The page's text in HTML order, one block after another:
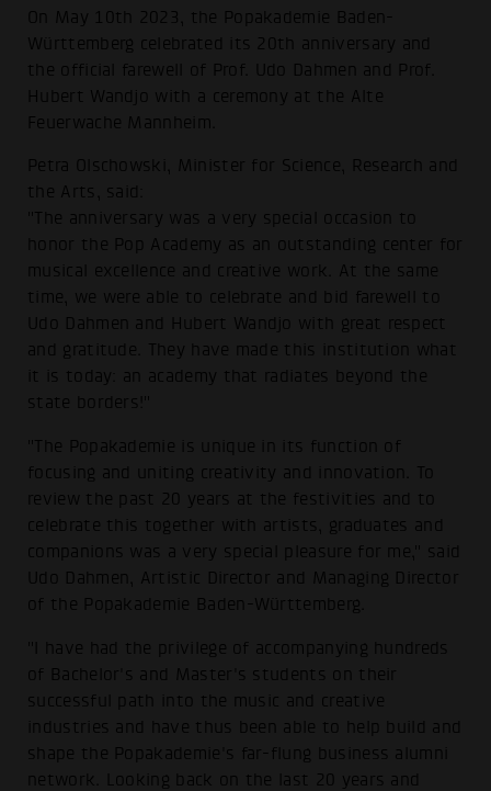
On May 10th 2023, the Popakademie Baden-
Württemberg celebrated its 20th anniversary and
the official farewell of Prof. Udo Dahmen and Prof.
Hubert Wandjo with a ceremony at the Alte
Feuerwache Mannheim.
Petra Olschowski, Minister for Science, Research and
the Arts, said:
"The anniversary was a very special occasion to
honor the Pop Academy as an outstanding center for
musical excellence and creative work. At the same
time, we were able to celebrate and bid farewell to
Udo Dahmen and Hubert Wandjo with great respect
and gratitude. They have made this institution what
it is today: an academy that radiates beyond the
state borders!"
"The Popakademie is unique in its function of
focusing and uniting creativity and innovation. To
review the past 20 years at the festivities and to
celebrate this together with artists, graduates and
companions was a very special pleasure for me," said
Udo Dahmen, Artistic Director and Managing Director
of the Popakademie Baden-Württemberg.
"I have had the privilege of accompanying hundreds
of Bachelor's and Master's students on their
successful path into the music and creative
industries and have thus been able to help build and
shape the Popakademie's far-flung business alumni
network. Looking back on the last 20 years and